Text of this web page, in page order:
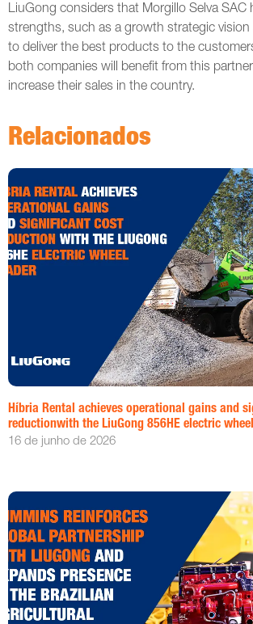
LiuGong considers that Morgillo Selva SAC
strengths, such as a growth strategic vision
to deliver the best products to the
both companies will benefit from this
increase their sales in the country.
Relacionados
Híbria Rental achieves operational gains and
reductionwith the LiuGong 856HE electric
16 de junho de 2026